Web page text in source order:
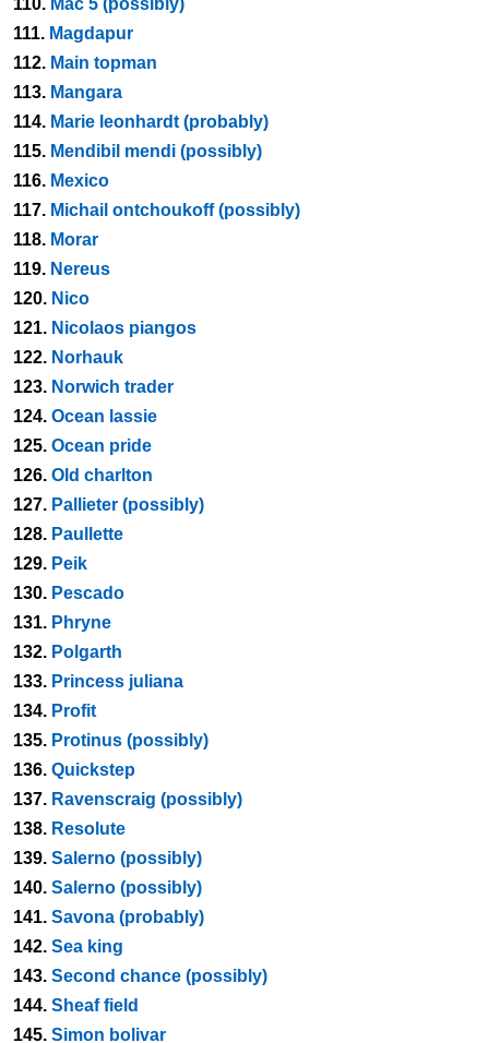
110. Mac 5 (possibly)
111. Magdapur
112. Main topman
113. Mangara
114. Marie leonhardt (probably)
115. Mendibil mendi (possibly)
116. Mexico
117. Michail ontchoukoff (possibly)
118. Morar
119. Nereus
120. Nico
121. Nicolaos piangos
122. Norhauk
123. Norwich trader
124. Ocean lassie
125. Ocean pride
126. Old charlton
127. Pallieter (possibly)
128. Paullette
129. Peik
130. Pescado
131. Phryne
132. Polgarth
133. Princess juliana
134. Profit
135. Protinus (possibly)
136. Quickstep
137. Ravenscraig (possibly)
138. Resolute
139. Salerno (possibly)
140. Salerno (possibly)
141. Savona (probably)
142. Sea king
143. Second chance (possibly)
144. Sheaf field
145. Simon bolivar